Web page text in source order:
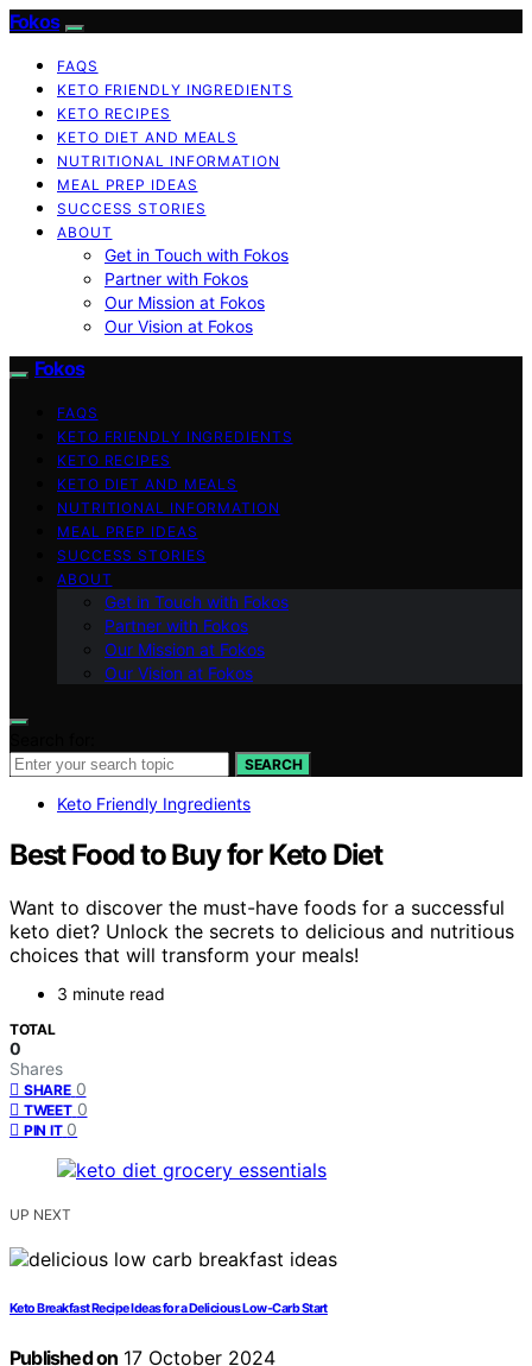
Fokos
FAQS
KETO FRIENDLY INGREDIENTS
KETO RECIPES
KETO DIET AND MEALS
NUTRITIONAL INFORMATION
MEAL PREP IDEAS
SUCCESS STORIES
ABOUT
Get in Touch with Fokos
Partner with Fokos
Our Mission at Fokos
Our Vision at Fokos
Fokos
FAQS
KETO FRIENDLY INGREDIENTS
KETO RECIPES
KETO DIET AND MEALS
NUTRITIONAL INFORMATION
MEAL PREP IDEAS
SUCCESS STORIES
ABOUT
Get in Touch with Fokos
Partner with Fokos
Our Mission at Fokos
Our Vision at Fokos
SEARCH
Keto Friendly Ingredients
Best Food to Buy for Keto Diet
Want to discover the must-have foods for a successful
keto diet? Unlock the secrets to delicious and nutritious
choices that will transform your meals!
3 minute read
TOTAL
0
Shares
SHARE 0
TWEET 0
PIN IT 0
UP NEXT
Keto Breakfast Recipe Ideas for a Delicious Low-Carb Start
Published on 17 October 2024